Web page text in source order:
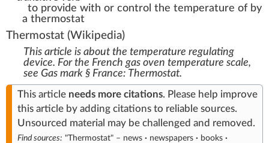
to provide with or control the temperature of by
a thermostat
Thermostat (Wikipedia)
This article is about the temperature regulating
device. For the French gas oven temperature scale,
see Gas mark § France: Thermostat.
This article needs more citations. Please help improve
this articleby adding citations to reliable sources.
Unsourced material may be challenged and removed .
Find sources: "Thermostat"– news · newspapers · books ·